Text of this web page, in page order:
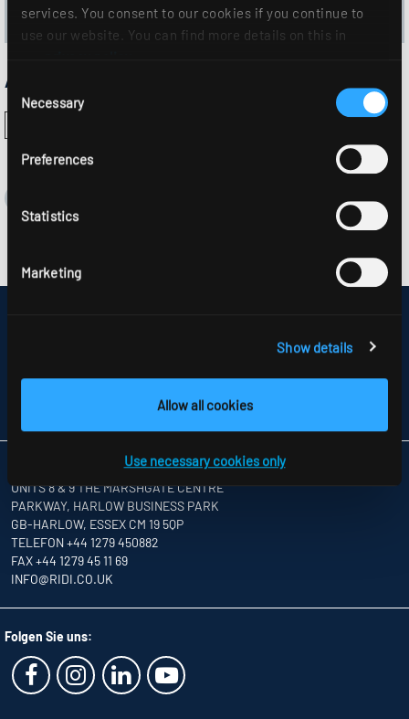
services. You consent to our cookies if you continue to
use our website. You can find more details on this in
Consent
Selection
Necessary
Preferences
Statistics
Marketing
Show details
Allow all cookies
Use necessary cookies only
Approvals:
INFORMATION ABOUT DISPUTE RESOLUTION
UNITS 8 & 9 THE MARSHGATE CENTRE
PARKWAY, HARLOW BUSINESS PARK
GB-HARLOW, ESSEX CM 19 5QP
TELEFON +44 1279 450882
FAX +44 1279 45 11 69
INFO@RIDI.CO.UK
Folgen Sie uns: